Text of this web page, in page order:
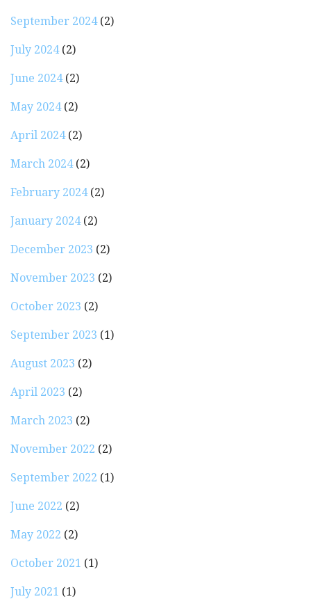
September 2024(2)
July 2024(2)
June 2024(2)
May 2024(2)
April 2024(2)
March 2024(2)
February 2024(2)
January 2024(2)
December 2023 (2)
November 2023 (2)
October 2023 (2)
September 2023 (1)
August 2023 (2)
April 2023 (2)
March 2023 (2)
November 2022 (2)
September 2022 (1)
June 2022 (2)
May 2022 (2)
October 2021 (1)
July 2021 (1)